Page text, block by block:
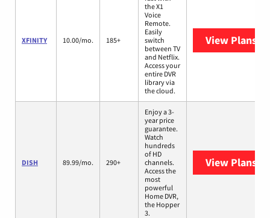
XFINITY 10.00/mo. 185+
the X1
Voice
Remote.
Easily
switch
between TV
and Netflix.
Access your
entire DVR
library via
the cloud.
View Plans
DISH 89.99/mo. 290+
Enjoy a 3-
year price
guarantee.
Watch
hundreds
of HD
channels.
Access the
most
powerful
Home DVR,
the Hopper
3.
View Plans